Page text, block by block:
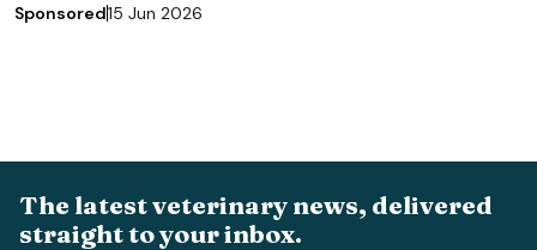
Sponsored15 Jun 2026
The latest veterinary news, delivered
straight to your inbox.